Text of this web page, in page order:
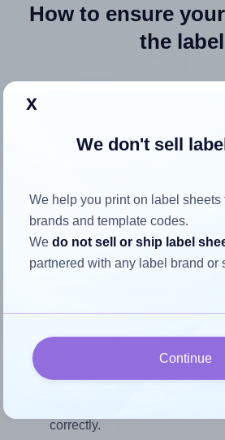
How to ensure
the label
2.0 inches high. To make sure your
sure your design's width-to-
closely matches, that of the
divided by 2.0).
should be at least 600 pixels
300 DPI (or 300 pixels high
logic applies to the width - if
correctly.
x
We don't sell
We help you print on label sheets
brands and template codes.
Wedo not sell or ship label
partnered with any label brand or
Continue